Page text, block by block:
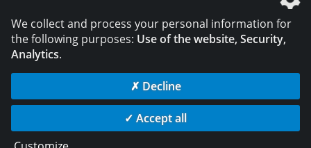
© 2026 DVS Media GmbH
Data privacy settings
We collect and process your personal information for
the following purposes: Use of the website, Security,
Analytics.
✗ Decline
✓ Accept all